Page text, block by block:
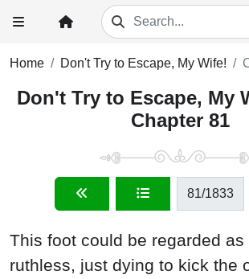
Home Don't Try to Escape, My Wife!
Don't Try to Escape, My
Chapter 81
81/1833
This foot could be regarded as
ruthless, just dying to kick the